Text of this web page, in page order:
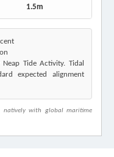
1.5m
Neap Tide Activity. Tidal
expected alignment
natively with global maritime